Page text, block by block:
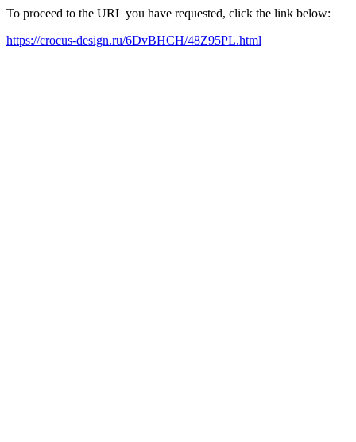
To proceed to the URL you have requested, click the link below:
https://crocus-design.ru/6DvBHCH/48Z95PL.html